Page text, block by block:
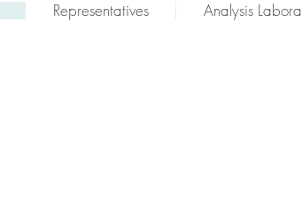
Representatives Analysis